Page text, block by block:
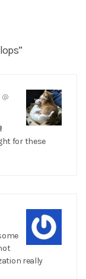
@
for these
really